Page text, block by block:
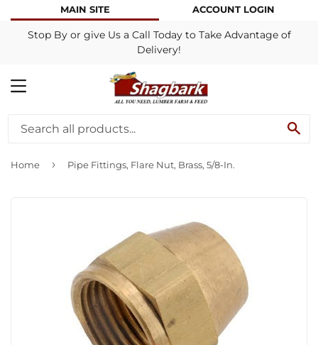
MAIN SITE ACCOUNT LOGIN
Stop By or give Us a Call Today to Take Advantage of
Delivery!
MENU
Home › Pipe Fittings, Flare Nut, Brass, 5/8-In.